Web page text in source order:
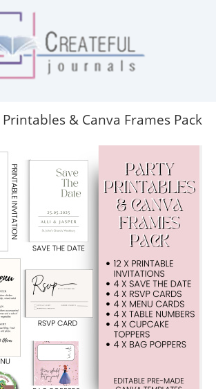
& Canva Frames Pack